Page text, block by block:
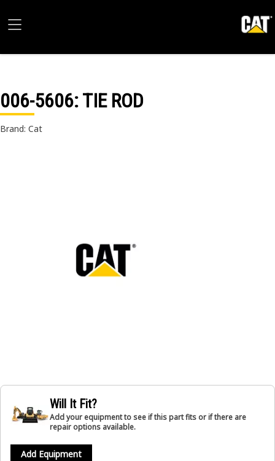
006-5606: TIE ROD
Brand: Cat
Will It Fit?
Add your equipment to see if this part fits or if there are
repair options available.
Add Equipment